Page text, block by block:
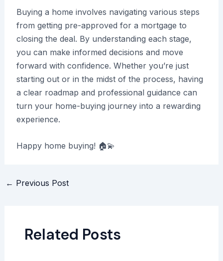
Buying a home involves navigating various steps
from getting pre-approved for a mortgage to
closing the deal. By understanding each stage,
you can make informed decisions and move
forward with confidence. Whether you’re just
starting out or in the midst of the process, having
a clear roadmap and professional guidance can
turn your home-buying journey into a rewarding
experience.
Happy home buying! 🏠💫
Post
← Previous Post
Related Posts